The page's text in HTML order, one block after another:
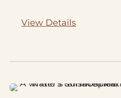
View Details